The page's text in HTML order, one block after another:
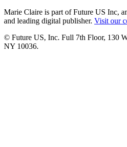
Marie Claire is part of Future US Inc,
and leading digital publisher. Visit our
© Future US, Inc. Full 7th Floor, 130
NY 10036.